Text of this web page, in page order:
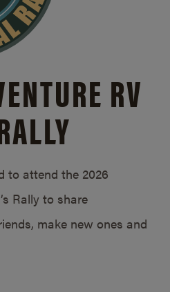
RV
to attend the 2026
Rally to share
make new ones and